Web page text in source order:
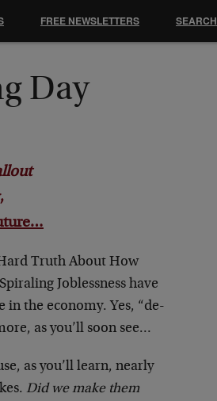
Day
Truth About How
Joblessness have
the economy. Yes, “de-
as you’ll soon see…
as you’ll learn, nearly
Did we make them
FREE NEWSLETTERS SEARCH